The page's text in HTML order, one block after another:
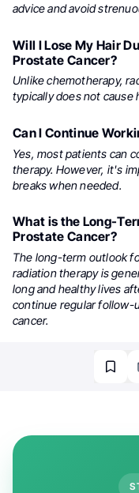
advice and avoid
Will I Lose My Hair
Prostate Cancer?
Unlike chemotherapy,
typically does not cause
Can I Continue
Yes, most patients can
therapy. However, it's
breaks when needed.
What is the Long-
Prostate Cancer?
The long-term outlook
radiation therapy is
long and healthy lives
continue regular follow-
cancer.